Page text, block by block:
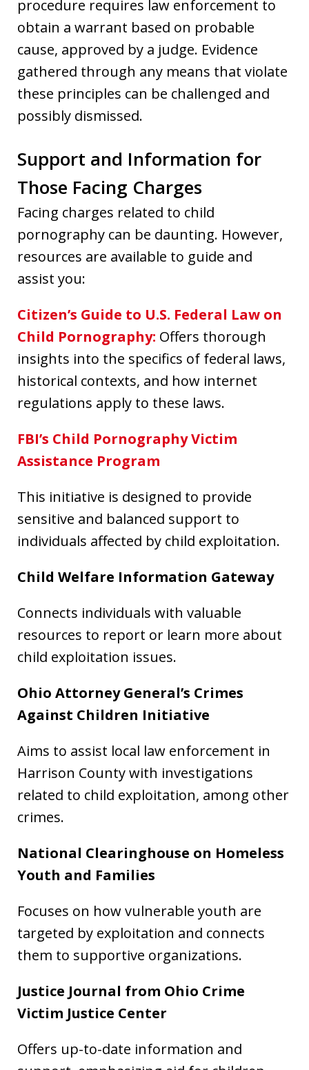
procedure requires law enforcement to
obtain a warrant based on probable
cause, approved by a judge. Evidence
gathered through any means that violate
these principles can be challenged and
possibly dismissed.
Support and Information for
Those Facing Charges
Facing charges related to child
pornography can be daunting. However,
resources are available to guide and
assist you:
Citizen’s Guide to U.S. Federal Law on
Child Pornography: Offers thorough
insights into the specifics of federal laws,
historical contexts, and how internet
regulations apply to these laws.
FBI’s Child Pornography Victim
Assistance Program
This initiative is designed to provide
sensitive and balanced support to
individuals affected by child exploitation.
Child Welfare Information Gateway
Connects individuals with valuable
resources to report or learn more about
child exploitation issues.
Ohio Attorney General’s Crimes
Against Children Initiative
Aims to assist local law enforcement in
Harrison County with investigations
related to child exploitation, among other
crimes.
National Clearinghouse on Homeless
Youth and Families
Focuses on how vulnerable youth are
targeted by exploitation and connects
them to supportive organizations.
Justice Journal from Ohio Crime
Victim Justice Center
Offers up-to-date information and